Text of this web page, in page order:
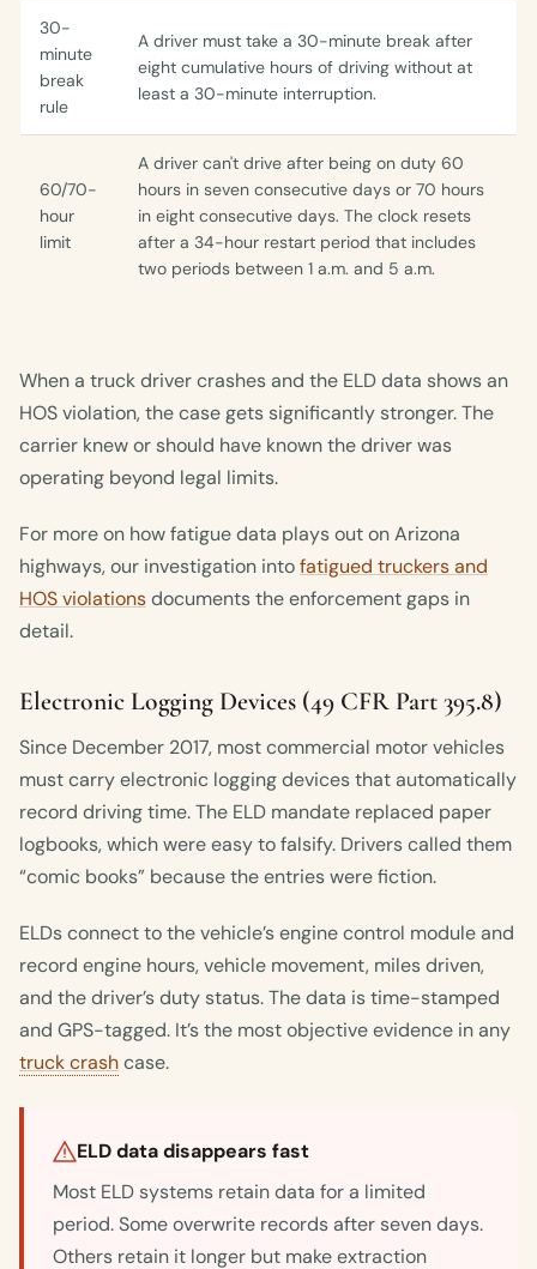
30-
minute
break
rule
A driver must take a 30-minute break after
eight cumulative hours of driving without at
least a 30-minute interruption.
60/70-
hour
limit
A driver can't drive after being on duty 60
hours in seven consecutive days or 70 hours
in eight consecutive days. The clock resets
after a 34-hour restart period that includes
two periods between 1 a.m. and 5 a.m.
When a truck driver crashes and the ELD data shows an
HOS violation, the case gets significantly stronger. The
carrier knew or should have known the driver was
operating beyond legal limits.
For more on how fatigue data plays out on Arizona
highways, our investigation intofatigued truckers and
HOS violationsdocuments the enforcement gaps in
detail.
Electronic Logging Devices (49 CFR Part 395.8)
Since December 2017, most commercial motor vehicles
must carry electronic logging devices that automatically
record driving time. The ELD mandate replaced paper
logbooks, which were easy to falsify. Drivers called them
“comic books” because the entries were fiction.
ELDs connect to the vehicle’s engine control module and
record engine hours, vehicle movement, miles driven,
and the driver’s duty status. The data is time-stamped
and GPS-tagged. It’s the most objective evidence in any
truck crashcase.
ELD data disappears fast
Most ELD systems retain data for a limited
period. Some overwrite records after seven days.
Others retain it longer but make extraction